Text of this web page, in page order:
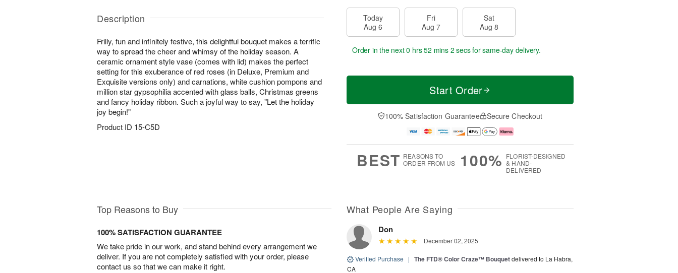
Description
Frilly, fun and infinitely festive, this delightful bouquet makes a terrific
way to spread the cheer and whimsy of the holiday season. A
ceramic ornament style vase (comes with lid) makes the perfect
setting for this exuberance of red roses (in Deluxe, Premium and
Exquisite versions only) and carnations, white cushion pompons and
million star gypsophilia accented with glass balls, Christmas greens
and fancy holiday ribbon. Such a joyful way to say, "Let the holiday
joy begin!"
Product ID 15-C5D
Today
Aug 6
Fri
Aug 7
Sat
Aug 8
Order in the next0 hrs 52 mins 1 secfor same-day delivery.
Start Order
100% Satisfaction Guarantee Secure Checkout
BEST REASONS TO
ORDER FROM US
100% FLORIST-DESIGNED
& HAND-
DELIVERED
Top Reasons to Buy
100% SATISFACTION GUARANTEE
We take pride in our work, and stand behind every arrangement we
deliver. If you are not completely satisfied with your order, please
contact us so that we can make it right.
What People Are Saying
Don
December 02, 2025
Verified Purchase | The FTD® Color Craze™ Bouquetdelivered to La Habra,
CA